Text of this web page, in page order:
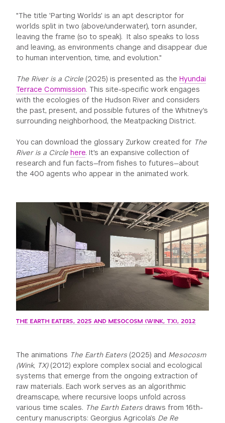
"The title 'Parting Worlds' is an apt descriptor for
worlds split in two (above/underwater), torn asunder,
leaving the frame (so to speak). It also speaks to loss
and leaving, as environments change and disappear due
to human intervention, time, and evolution."
The River is a Circle (2025) is presented as theHyundai
Terrace Commission. This site-specific work engages
with the ecologies of the Hudson River and considers
the past, present, and possible futures of the Whitney's
surrounding neighborhood, the Meatpacking District.
You can download the glossary Zurkow created for The
River is a Circle here. It's an expansive collection of
research and fun facts—from fishes to futures—about
the 400 agents who appear in the animated work.
THE EARTH EATERS, 2025 AND MESOCOSM (WINK, TX), 2012
The animations The Earth Eaters (2025) and Mesocosm
(Wink, TX)(2012) explore complex social and ecological
systems that emerge from the ongoing extraction of
raw materials. Each work serves as an algorithmic
dreamscape, where recursive loops unfold across
various time scales. The Earth Eaters draws from 16th-
century manuscripts: Georgius Agricola’s De Re